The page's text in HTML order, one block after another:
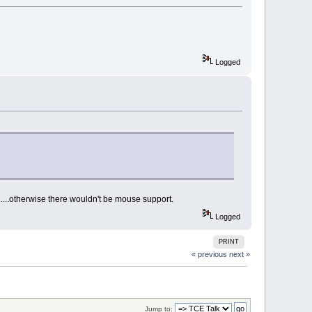
Logged
there wouldn't be mouse support.
Logged
PRINT
« previous next »
Jump to: